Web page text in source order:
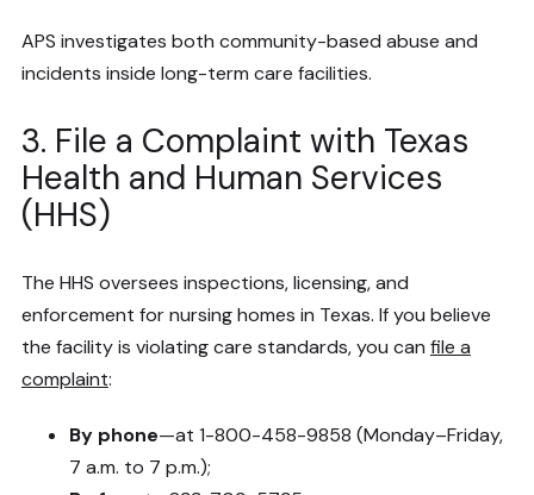
APS investigates both community-based abuse and
incidents inside long-term care facilities.
3. File a Complaint with Texas
Health and Human Services
(HHS)
The HHS oversees inspections, licensing, and
enforcement for nursing homes in Texas. If you believe
the facility is violating care standards, you can file a
complaint:
By phone—at 1-800-458-9858 (Monday–Friday,
7 a.m. to 7 p.m.);